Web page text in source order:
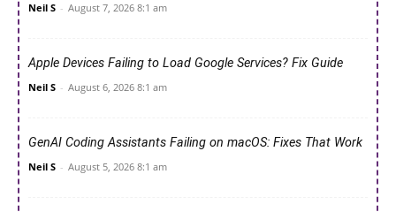
Neil S - August 7, 2026 8:1 am
Apple Devices Failing to Load Google Services? Fix Guide
Neil S - August 6, 2026 8:1 am
GenAI Coding Assistants Failing on macOS: Fixes That Work
Neil S - August 5, 2026 8:1 am